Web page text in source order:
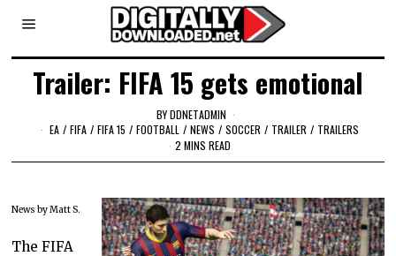
Trailer: FIFA 15 gets emotional
BYDDNETADMIN
EA / FIFA / FIFA 15 / FOOTBALL / NEWS / SOCCER / TRAILER / TRAILERS
2 MINS READ
News by Matt S.
The FIFA